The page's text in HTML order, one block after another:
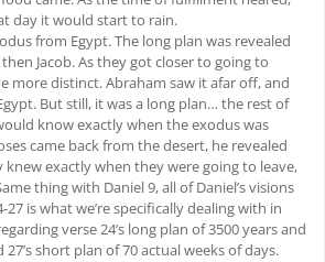
day it would start to rain.
from Egypt. The long plan was revealed
Jacob. As they got closer to going to
more distinct. Abraham saw it afar off, and
But still, it was a long plan… the rest of
know exactly when the exodus was
came back from the desert, he revealed
exactly when they were going to leave,
thing with Daniel 9, all of Daniel’s visions
is what we’re specifically dealing with in
verse 24’s long plan of 3500 years and
27’s short plan of 70 actual weeks of days.